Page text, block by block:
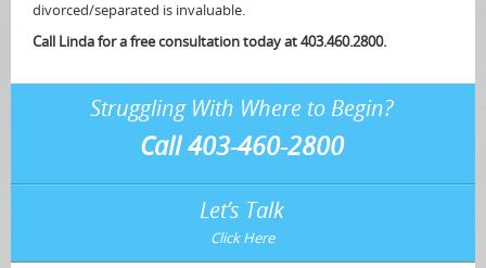
divorced/separated is invaluable.
Call Linda for a free consultation today at 403.460.2800.
Struggling With Where to Begin?
Call 403-460-2800
Let’s Talk
Click Here